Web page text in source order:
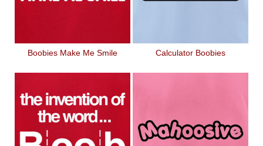
Boobies Make Me Smile Calculator Boobies